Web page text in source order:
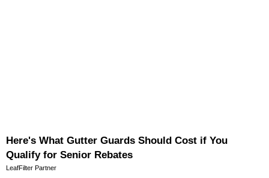
Here's What Gutter Guards Should Cost if You
Qualify for Senior Rebates
LeafFilter Partner